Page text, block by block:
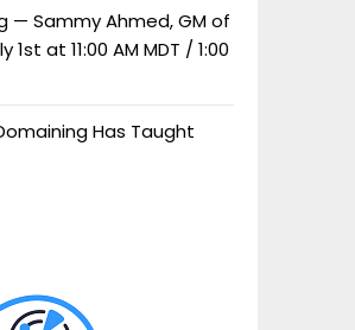
— Sammy Ahmed, GM of
at 11:00 AM MDT / 1:00
Has Taught